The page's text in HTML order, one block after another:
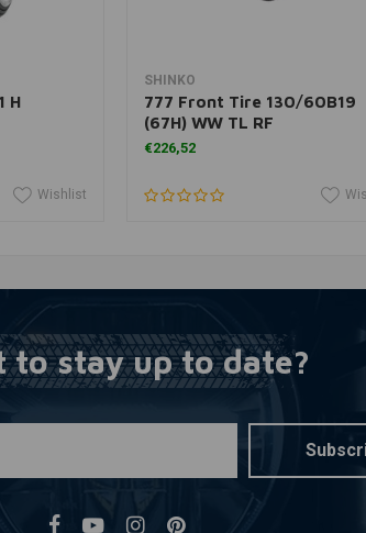
H
Wishlist
SHINKO
777 Front Tire 130/60B19
(67H) WW TL RF
€226,52
to stay up to date?